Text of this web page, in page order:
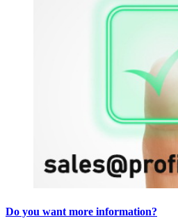
Do you want more information?